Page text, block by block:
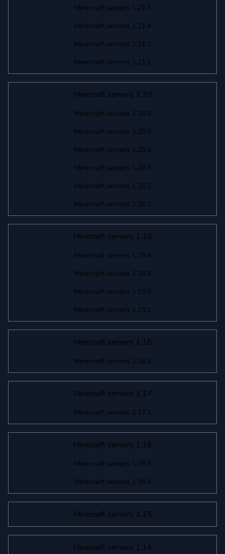
Minecraft servers 1.21.5
Minecraft servers 1.21.4
Minecraft servers 1.21.2
Minecraft servers 1.21.1
Minecraft servers 1.20
Minecraft servers 1.20.6
Minecraft servers 1.20.5
Minecraft servers 1.20.4
Minecraft servers 1.20.3
Minecraft servers 1.20.2
Minecraft servers 1.20.1
Minecraft servers 1.19
Minecraft servers 1.19.4
Minecraft servers 1.19.3
Minecraft servers 1.19.2
Minecraft servers 1.19.1
Minecraft servers 1.18
Minecraft servers 1.18.2
Minecraft servers 1.17
Minecraft servers 1.17.1
Minecraft servers 1.16
Minecraft servers 1.16.5
Minecraft servers 1.16.4
Minecraft servers 1.15
Minecraft servers 1.14